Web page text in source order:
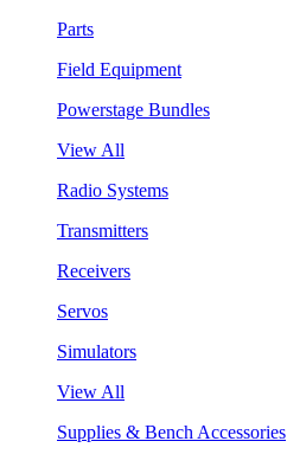
Parts
Field Equipment
Powerstage Bundles
View All
Radio Systems
Transmitters
Receivers
Servos
Simulators
View All
Supplies & Bench Accessories